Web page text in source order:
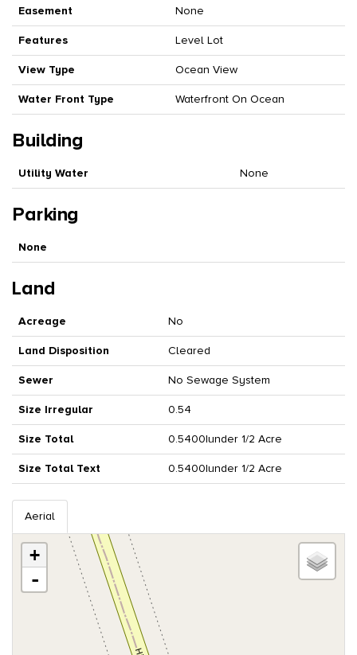
Easement None
Features Level Lot
View Type Ocean View
Water Front Type Waterfront On Ocean
Building
Utility Water None
Parking
None
Land
Acreage No
Land Disposition Cleared
Sewer No Sewage System
Size Irregular 0.54
Size Total 0.5400|under 1/2 Acre
Size Total Text 0.5400|under 1/2 Acre
Aerial
+
-